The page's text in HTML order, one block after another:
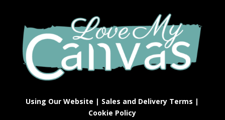
Using Our Website | Sales and Delivery Terms |
Cookie Policy